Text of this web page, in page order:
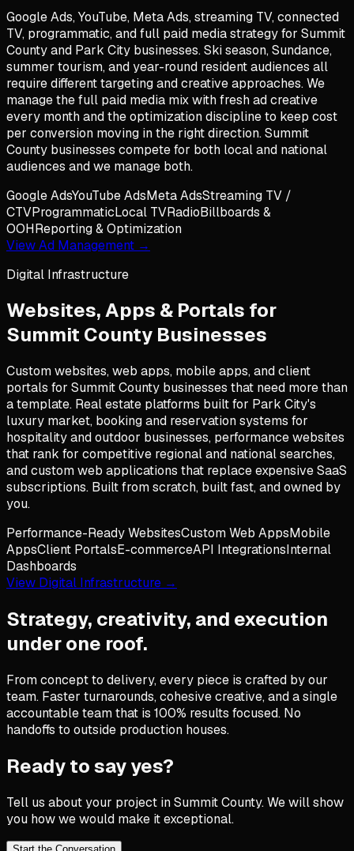
Google Ads, YouTube, Meta Ads, streaming TV, connected
TV, programmatic, and full paid media strategy for Summit
County and Park City businesses. Ski season, Sundance,
summer tourism, and year-round resident audiences all
require different targeting and creative approaches. We
manage the full paid media mix with fresh ad creative
every month and the optimization discipline to keep cost
per conversion moving in the right direction. Summit
County businesses compete for both local and national
audiences and we manage both.
Google AdsYouTube AdsMeta AdsStreaming TV /
CTVProgrammaticLocal TVRadioBillboards &
OOHReporting & Optimization
View Ad Management →
Digital Infrastructure
Websites, Apps & Portals for
Summit County Businesses
Custom websites, web apps, mobile apps, and client
portals for Summit County businesses that need more than
a template. Real estate platforms built for Park City's
luxury market, booking and reservation systems for
hospitality and outdoor businesses, performance websites
that rank for competitive regional and national searches,
and custom web applications that replace expensive SaaS
subscriptions. Built from scratch, built fast, and owned by
you.
Performance-Ready WebsitesCustom Web AppsMobile
AppsClient PortalsE-commerceAPI IntegrationsInternal
Dashboards
View Digital Infrastructure →
Strategy, creativity, and execution
under one roof.
From concept to delivery, every piece is crafted by our
team. Faster turnarounds, cohesive creative, and a single
accountable team that is 100% results focused. No
handoffs to outside production houses.
Ready to say yes?
Tell us about your project inSummit County. We will show
you how we would make it exceptional.